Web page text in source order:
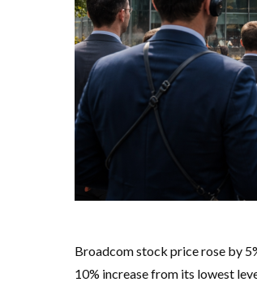
Broadcom stock price rose by
10% increase from its lowest